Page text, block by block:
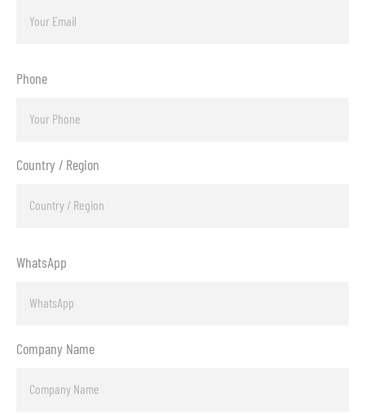
Phone
Country / Region
WhatsApp
Company Name